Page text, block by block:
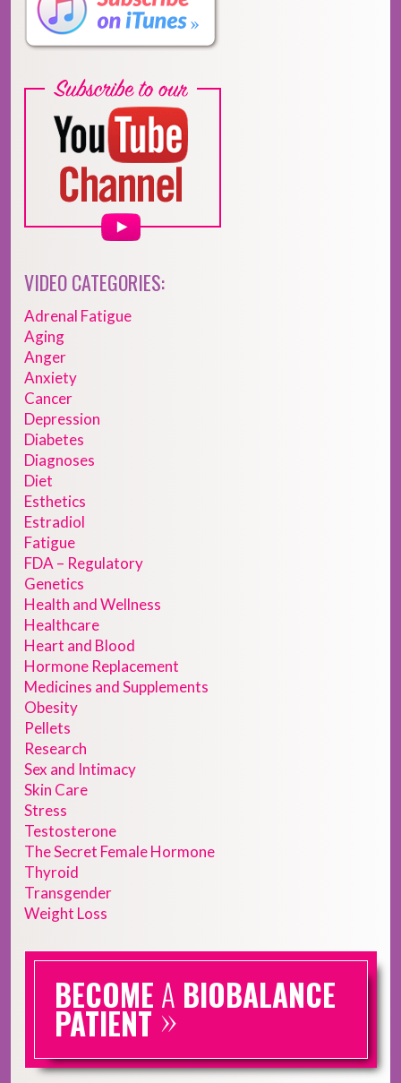
VIDEO CATEGORIES:
Adrenal Fatigue
Aging
Anger
Anxiety
Cancer
Depression
Diabetes
Diagnoses
Diet
Esthetics
Estradiol
Fatigue
FDA – Regulatory
Genetics
Health and Wellness
Healthcare
Heart and Blood
Hormone Replacement
Medicines and Supplements
Obesity
Pellets
Research
Sex and Intimacy
Skin Care
Stress
Testosterone
The Secret Female Hormone
Thyroid
Transgender
Weight Loss
BECOME A BIOBALANCE
PATIENT »